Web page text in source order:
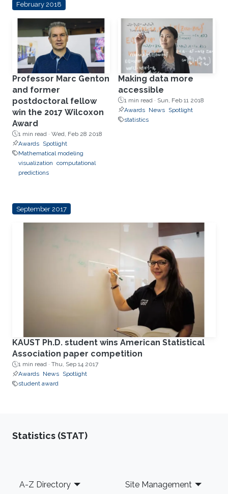
February 2018
Professor Marc Genton
and former
postdoctoral fellow
win the 2017 Wilcoxon
Award
1 min read · Wed, Feb 28 2018
Awards Spotlight
Mathematical modeling
visualization computational
predictions
Making data more
accessible
1 min read · Sun, Feb 11 2018
Awards News Spotlight
statistics
September 2017
KAUST Ph.D. student wins American Statistical
Association paper competition
1 min read · Thu, Sep 14 2017
Awards News Spotlight
student award
Statistics (STAT)
Footer
A-Z Directory Site Management